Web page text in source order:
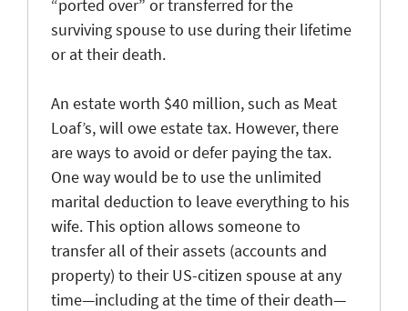
“ported over” or transferred for the
surviving spouse to use during their lifetime
or at their death.
An estate worth $40 million, such as Meat
Loaf’s, will owe estate tax. However, there
are ways to avoid or defer paying the tax.
One way would be to use the unlimited
marital deduction to leave everything to his
wife. This option allows someone to
transfer all of their assets (accounts and
property) to their US-citizen spouse at any
time—including at the time of their death—